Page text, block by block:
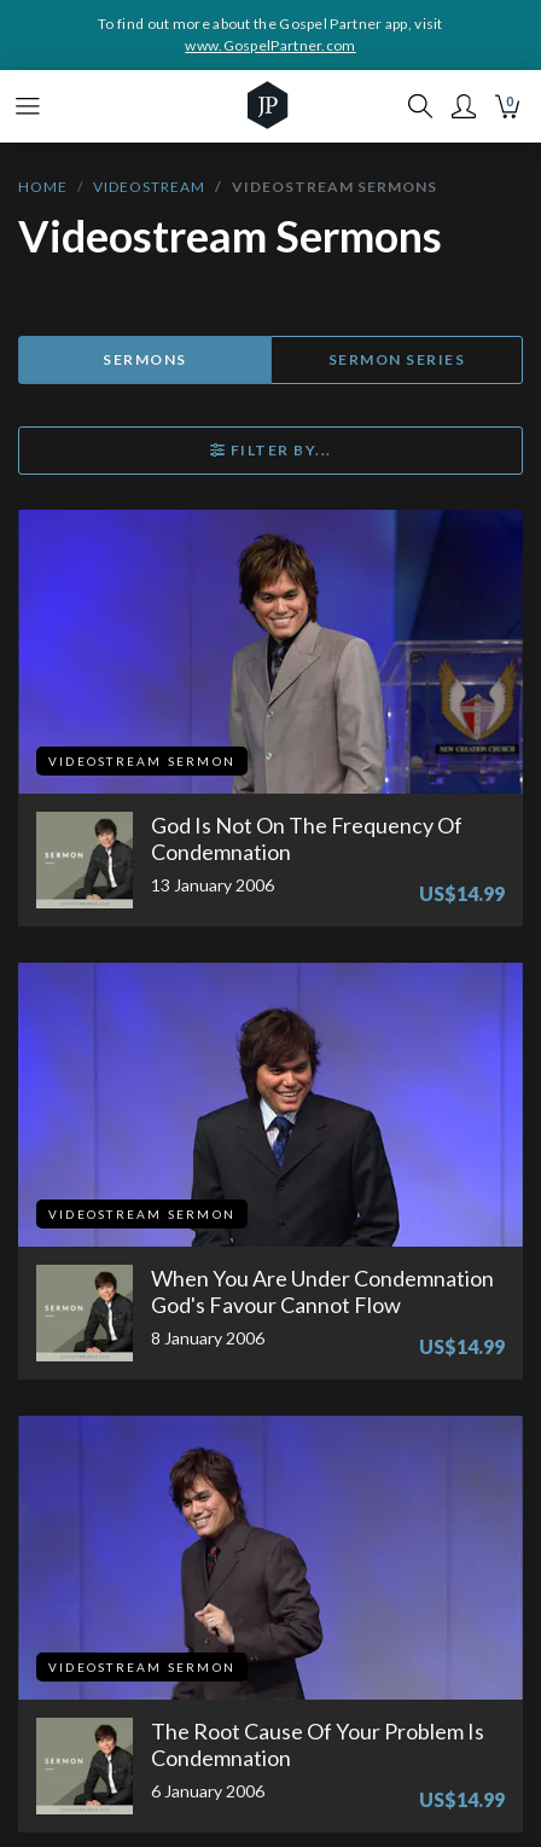
To find out more about the Gospel Partner app, visit
www.GospelPartner.com
0
HOME VIDEOSTREAM VIDEOSTREAM SERMONS
Videostream Sermons
SERMONS SERMON SERIES
FILTER BY...
VIDEOSTREAM SERMON
God Is Not On The Frequency Of
Condemnation
13 January 2006 US$14.99
VIDEOSTREAM SERMON
When You Are Under Condemnation
God's Favour Cannot Flow
8 January 2006 US$14.99
VIDEOSTREAM SERMON
The Root Cause Of Your Problem Is
Condemnation
6 January 2006 US$14.99